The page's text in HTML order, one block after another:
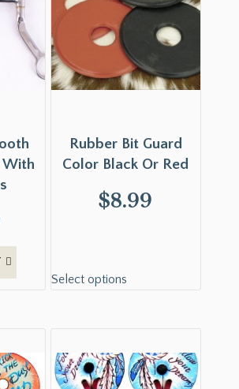
With
Rubber Bit Guard
Color Black Or Red
$8.99
Select options